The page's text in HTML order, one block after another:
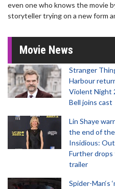
even one who knows the movie
storyteller trying on a new form
Movie News
Stranger
Harbour
Violent Night
Bell joins cast
Lin Shaye
the end of
Insidious:
Further
trailer
Spider-Man‘s